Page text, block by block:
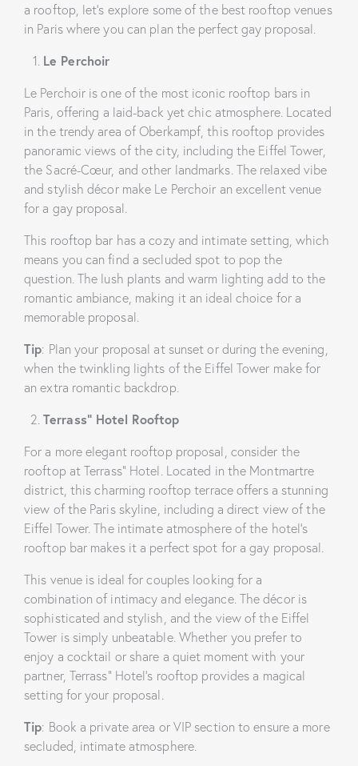
a rooftop, let’s explore some of the best rooftop venues
in Paris where you can plan the perfect gay proposal.
Le Perchoir
Le Perchoir is one of the most iconic rooftop bars in
Paris, offering a laid-back yet chic atmosphere. Located
in the trendy area of Oberkampf, this rooftop provides
panoramic views of the city, including the Eiffel Tower,
the Sacré-Cœur, and other landmarks. The relaxed vibe
and stylish décor make Le Perchoir an excellent venue
for a gay proposal.
This rooftop bar has a cozy and intimate setting, which
means you can find a secluded spot to pop the
question. The lush plants and warm lighting add to the
romantic ambiance, making it an ideal choice for a
memorable proposal.
Tip: Plan your proposal at sunset or during the evening,
when the twinkling lights of the Eiffel Tower make for
an extra romantic backdrop.
Terrass” Hotel Rooftop
For a more elegant rooftop proposal, consider the
rooftop at Terrass” Hotel. Located in the Montmartre
district, this charming rooftop terrace offers a stunning
view of the Paris skyline, including a direct view of the
Eiffel Tower. The intimate atmosphere of the hotel’s
rooftop bar makes it a perfect spot for a gay proposal.
This venue is ideal for couples looking for a
combination of intimacy and elegance. The décor is
sophisticated and stylish, and the view of the Eiffel
Tower is simply unbeatable. Whether you prefer to
enjoy a cocktail or share a quiet moment with your
partner, Terrass” Hotel’s rooftop provides a magical
setting for your proposal.
Tip: Book a private area or VIP section to ensure a more
secluded, intimate atmosphere.